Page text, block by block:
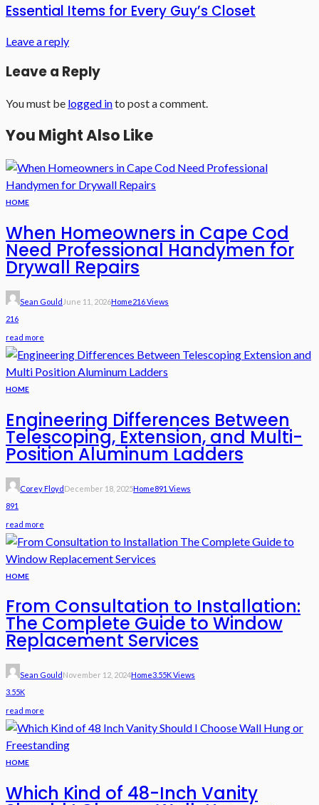
Essential Items for Every Guy’s Closet
Leave a reply
Leave a Reply
You must be logged into post a comment.
You Might Also Like
HOME
When Homeowners in Cape Cod
Need Professional Handymen for
Drywall Repairs
Sean Gould June 11, 2026Home216 Views
216
read more
HOME
Engineering Differences Between
Telescoping, Extension, and Multi-
Position Aluminum Ladders
Corey FloydDecember 18, 2025Home891 Views
891
read more
HOME
From Consultation to Installation:
The Complete Guide to Window
Replacement Services
Sean Gould November 12, 2024Home3.55K Views
3.55K
read more
HOME
Which Kind of 48-Inch Vanity